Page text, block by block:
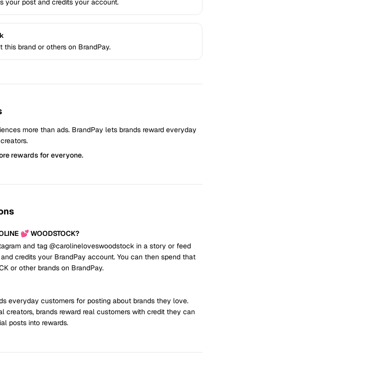
your post and credits your account.
this brand or others on BrandPay.
more than ads. BrandPay lets brands reward everyday
rewards for everyone.
💕 WOODSTOCK?
and tag @carolineloveswoodstock in a story or feed
credits your BrandPay account. You can then spend that
or other brands on BrandPay.
everyday customers for posting about brands they love.
creators, brands reward real customers with credit they can
posts into rewards.